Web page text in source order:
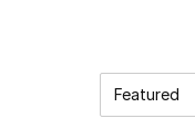
Featured